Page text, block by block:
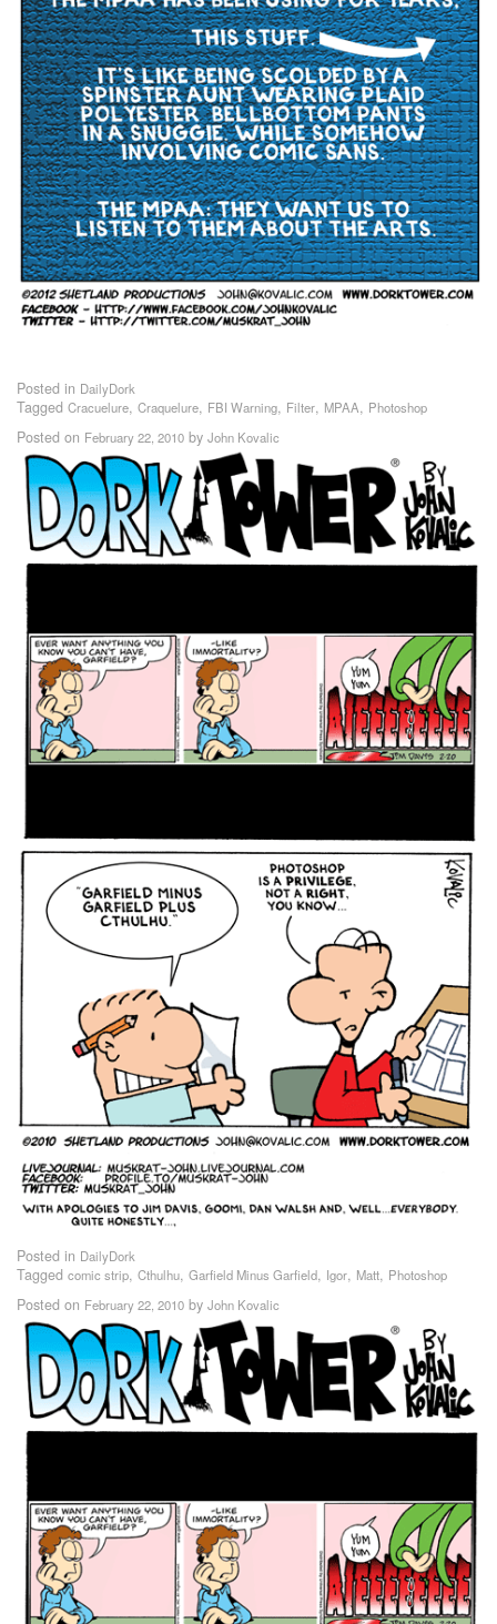
Posted in DailyDork
Tagged Cracuelure, Craquelure, FBI Warning, Filter, MPAA, Photoshop
Posted on February 22, 2010 by John Kovalic
Posted in DailyDork
Tagged comic strip, Cthulhu, Garfield Minus Garfield, Igor, Matt, Photoshop
Posted on February 22, 2010 by John Kovalic